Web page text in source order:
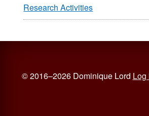
Research Activities
© 2016–2026 Dominique Lord Log